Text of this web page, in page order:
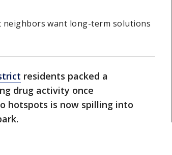
neighbors want long-term solutions
residents packed a
drug activity once
hotspots is now spilling into